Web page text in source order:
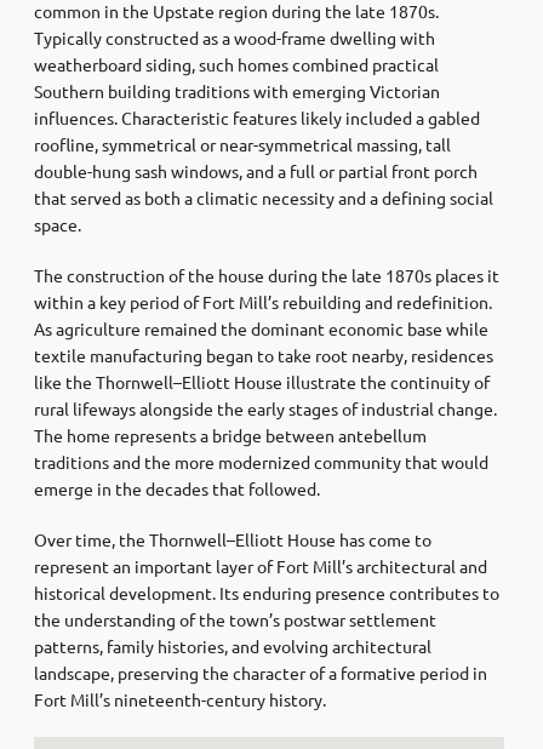
common in the Upstate region during the late 1870s.
Typically constructed as a wood-frame dwelling with
weatherboard siding, such homes combined practical
Southern building traditions with emerging Victorian
influences. Characteristic features likely included a gabled
roofline, symmetrical or near-symmetrical massing, tall
double-hung sash windows, and a full or partial front porch
that served as both a climatic necessity and a defining social
space.
The construction of the house during the late 1870s places it
within a key period of Fort Mill’s rebuilding and redefinition.
As agriculture remained the dominant economic base while
textile manufacturing began to take root nearby, residences
like the Thornwell–Elliott House illustrate the continuity of
rural lifeways alongside the early stages of industrial change.
The home represents a bridge between antebellum
traditions and the more modernized community that would
emerge in the decades that followed.
Over time, the Thornwell–Elliott House has come to
represent an important layer of Fort Mill’s architectural and
historical development. Its enduring presence contributes to
the understanding of the town’s postwar settlement
patterns, family histories, and evolving architectural
landscape, preserving the character of a formative period in
Fort Mill’s nineteenth-century history.